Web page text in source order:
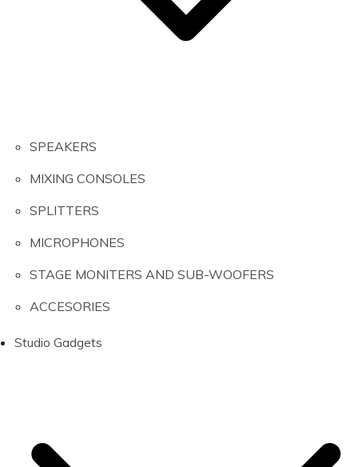
SPEAKERS
MIXING CONSOLES
SPLITTERS
MICROPHONES
STAGE MONITERS AND SUB-WOOFERS
ACCESORIES
Studio Gadgets